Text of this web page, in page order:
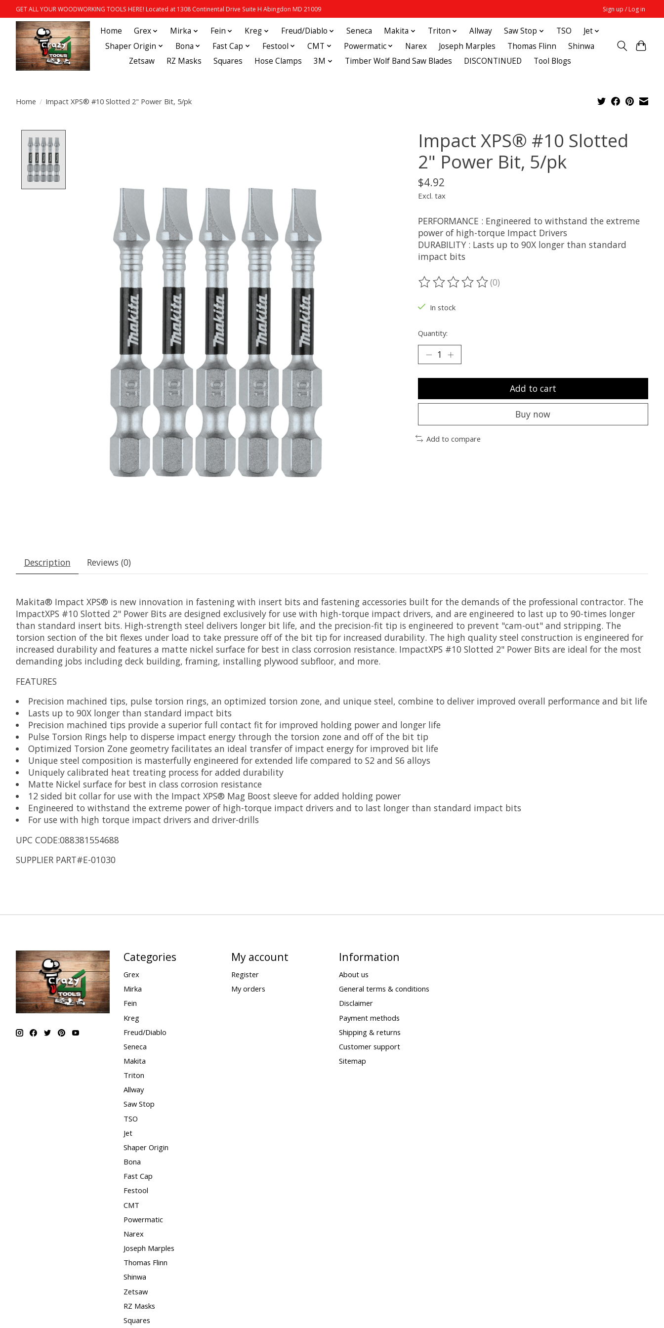
GET ALL YOUR WOODWORKING TOOLS HERE! Located at 1308 Continental Drive Suite H Abingdon MD 21009 Sign up / Log in
Home Grex Mirka Fein Kreg Freud/Diablo Seneca Makita Triton Allway Saw Stop TSO
Jet
Shaper Origin
Bona Fast Cap Festool CMT Powermatic Narex Joseph Marples Thomas Flinn
Shinwa
Zetsaw
RZ Masks Squares Hose Clamps 3M Timber Wolf Band Saw Blades DISCONTINUED Tool Blogs
Home / Impact XPS® #10 Slotted 2" Power Bit, 5/pk
Impact XPS® #10 Slotted
2" Power Bit, 5/pk
$4.92
Excl. tax
PERFORMANCE : Engineered to withstand the extreme
power of high-torque Impact Drivers
DURABILITY : Lasts up to 90X longer than standard
impact bits
The rating of this product is
(0)
In stock
Quantity:
Add to cart
Buy now
Add to compare
Description Reviews (0)
Makita® Impact XPS® is new innovation in fastening with insert bits and fastening accessories built for the demands of the professional contractor. The
ImpactXPS #10 Slotted 2" Power Bits are designed exclusively for use with high-torque impact drivers, and are engineered to last up to 90-times longer
than standard insert bits. High-strength steel delivers longer bit life, and the precision-fit tip is engineered to prevent "cam-out" and stripping. The
torsion section of the bit flexes under load to take pressure off of the bit tip for increased durability. The high quality steel construction is engineered for
increased durability and features a matte nickel surface for best in class corrosion resistance. ImpactXPS #10 Slotted 2" Power Bits are ideal for the most
demanding jobs including deck building, framing, installing plywood subfloor, and more.
FEATURES
Precision machined tips, pulse torsion rings, an optimized torsion zone, and unique steel, combine to deliver improved overall performance and bit life
Lasts up to 90X longer than standard impact bits
Precision machined tips provide a superior full contact fit for improved holding power and longer life
Pulse Torsion Rings help to disperse impact energy through the torsion zone and off of the bit tip
Optimized Torsion Zone geometry facilitates an ideal transfer of impact energy for improved bit life
Unique steel composition is masterfully engineered for extended life compared to S2 and S6 alloys
Uniquely calibrated heat treating process for added durability
Matte Nickel surface for best in class corrosion resistance
12 sided bit collar for use with the Impact XPS® Mag Boost sleeve for added holding power
Engineered to withstand the extreme power of high-torque impact drivers and to last longer than standard impact bits
For use with high torque impact drivers and driver-drills
UPC CODE:088381554688
SUPPLIER PART#E-01030
Categories
Grex
Mirka
Fein
Kreg
Freud/Diablo
Seneca
Makita
Triton
Allway
Saw Stop
TSO
Jet
Shaper Origin
Bona
Fast Cap
Festool
CMT
Powermatic
Narex
Joseph Marples
Thomas Flinn
Shinwa
Zetsaw
RZ Masks
Squares
My account
Register
My orders
Information
About us
General terms & conditions
Disclaimer
Payment methods
Shipping & returns
Customer support
Sitemap